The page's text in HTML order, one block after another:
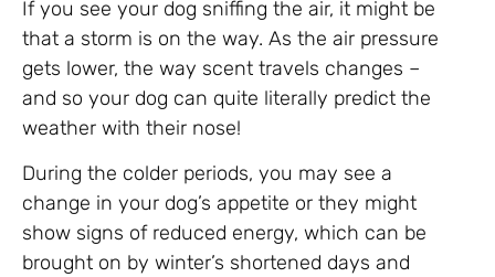
If you see your dog sniffing the air, it might be
that a storm is on the way. As the air pressure
gets lower, the way scent travels changes –
and so your dog can quite literally predict the
weather with their nose!
During the colder periods, you may see a
change in your dog’s appetite or they might
show signs of reduced energy, which can be
brought on by winter’s shortened days and